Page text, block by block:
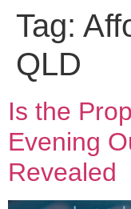
Tag:
QLD
Is the
Evening
Revealed